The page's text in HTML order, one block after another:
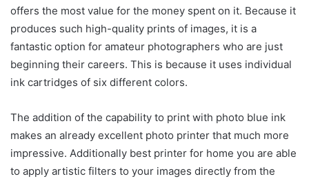
offers the most value for the money spent on it. Because it
produces such high-quality prints of images, it is a
fantastic option for amateur photographers who are just
beginning their careers. This is because it uses individual
ink cartridges of six different colors.
The addition of the capability to print with photo blue ink
makes an already excellent photo printer that much more
impressive. Additionally best printer for home you are able
to apply artistic filters to your images directly from the